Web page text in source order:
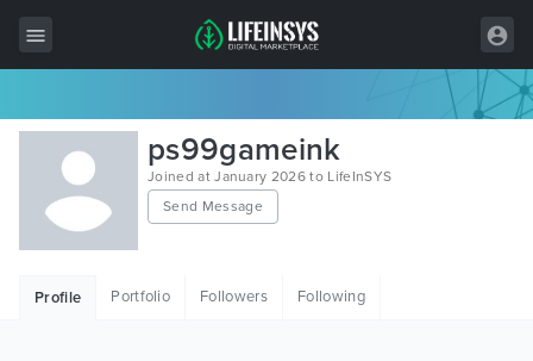
All Items
Wordpress
HTML
ps99gameink
Joined at January 2026 to LifeInSYS
Send Message
Profile Portfolio Followers Following